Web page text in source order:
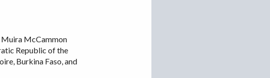
McCammon
Republic of the
Burkina Faso, and